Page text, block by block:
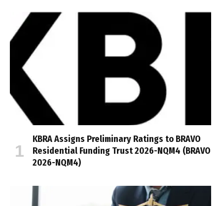
KBRA Assigns Preliminary Ratings to BRAVO
Residential Funding Trust 2026-NQM4 (BRAVO
2026-NQM4)